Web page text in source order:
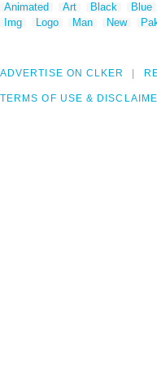
Animated Art Black Blue
Img
Logo Man New
ADVERTISE ON CLKER
TERMS OF USE &